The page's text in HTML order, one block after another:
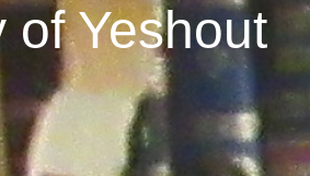
of Yeshout